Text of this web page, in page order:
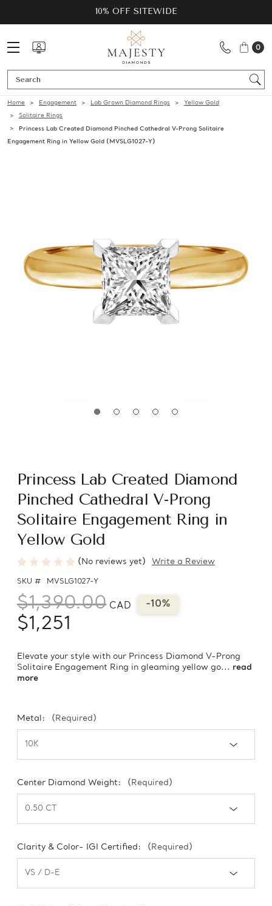
10% OFF SITEWIDE
0
Home Engagement Lab Grown Diamond Rings
Yellow Gold
Solitaire Rings
Princess Lab Created Diamond Pinched Cathedral V-Prong Solitaire
Engagement Ring in Yellow Gold (MVSLG1027-Y)
Princess Lab Created Diamond
Pinched Cathedral V-Prong
Solitaire Engagement Ring in
Yellow Gold
(No reviews yet) Write a Review
SKU # MVSLG1027-Y
$1,390.00 CAD -10%
$1,251
Elevate your style with our Princess Diamond V-Prong
Solitaire Engagement Ring in gleaming yellow go... read
more
Metal: (Required)
Center Diamond Weight: (Required)
Clarity & Color- IGI Certified: (Required)